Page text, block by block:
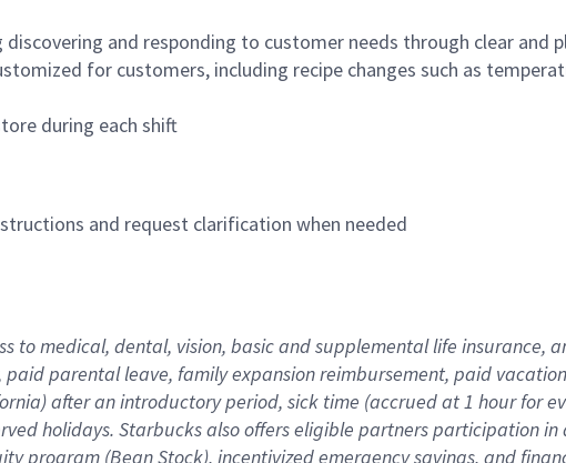
and responding to customer needs through clear and
for customers, including recipe changes such as
during each shift
and request clarification when needed
to medical, dental, vision, basic and supplemental life insurance,
parental leave, family expansion reimbursement, paid
after an introductory period, sick time (accrued at 1 hour for
holidays. Starbucks also offers eligible partners participation
program (Bean Stock), incentivized emergency savings, and